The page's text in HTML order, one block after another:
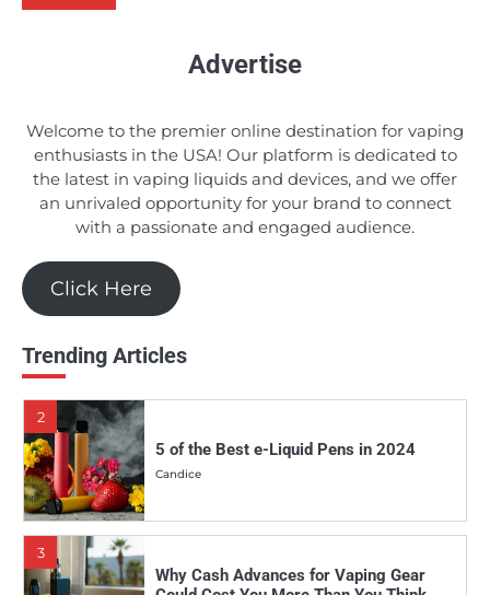
Advertise
Welcome to the premier online destination for vaping
enthusiasts in the USA! Our platform is dedicated to
the latest in vaping liquids and devices, and we offer
an unrivaled opportunity for your brand to connect
with a passionate and engaged audience.
Click Here
Trending Articles
1
Should You Really Invest in the Apollo E-
Cigs DSRT E-juice Line?
Candice
5 of the Best e-Liquid Pens in 2024
3
Candice